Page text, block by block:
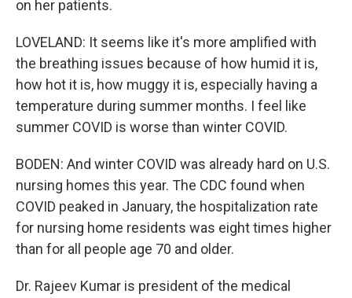
on her patients.
LOVELAND: It seems like it's more amplified with
the breathing issues because of how humid it is,
how hot it is, how muggy it is, especially having a
temperature during summer months. I feel like
summer COVID is worse than winter COVID.
BODEN: And winter COVID was already hard on U.S.
nursing homes this year. The CDC found when
COVID peaked in January, the hospitalization rate
for nursing home residents was eight times higher
than for all people age 70 and older.
Dr. Rajeev Kumar is president of the medical